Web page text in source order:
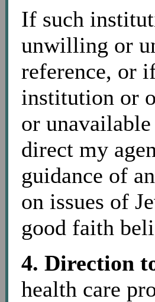
If such
unwilling or
reference, or
institution or
or
direct my
guidance of
on issues of
good faith
4. Direction
health care